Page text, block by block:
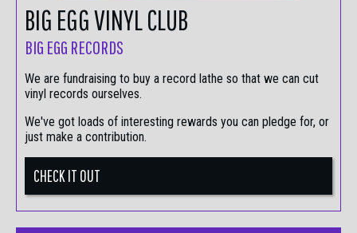
BIG EGG VINYL CLUB
BIG EGG RECORDS
We are fundraising to buy a record lathe so that we can cut
vinyl records ourselves.
We've got loads of interesting rewards you can pledge for, or
just make a contribution.
CHECK IT OUT